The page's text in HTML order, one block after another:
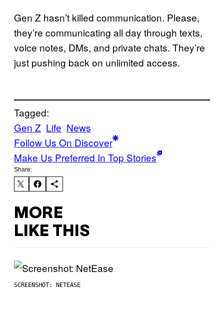
Gen Z hasn’t killed communication. Please,
they’re communicating all day through texts,
voice notes, DMs, and private chats. They’re
just pushing back on unlimited access.
Tagged:
Gen Z Life News
Follow Us On Discover
Make Us Preferred In Top Stories
Share:
MORE
LIKE THIS
SCREENSHOT: NETEASE